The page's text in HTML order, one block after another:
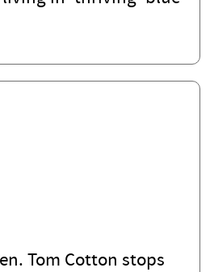
Tom Cotton stops